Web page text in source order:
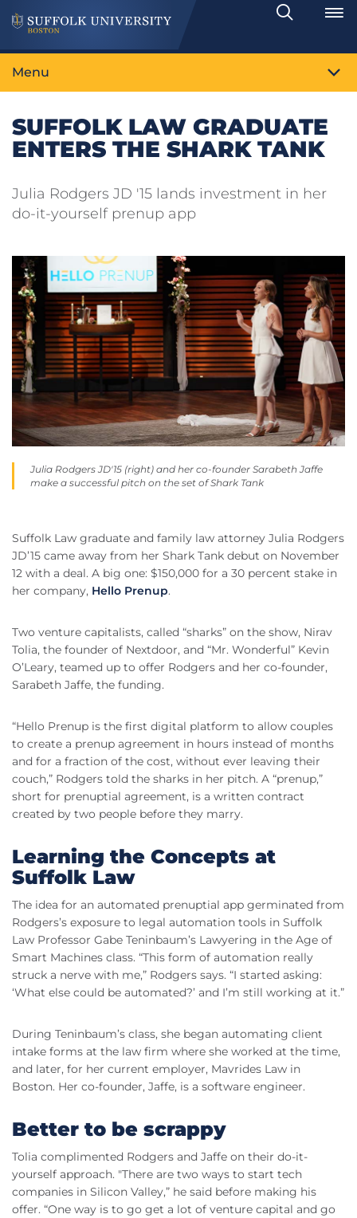
Search
Toggle
Menu
SUFFOLK LAW GRADUATE
ENTERS THE SHARK TANK
Julia Rodgers JD '15 lands investment in her
do-it-yourself prenup app
Julia Rodgers JD'15 (right) and her co-founder Sarabeth Jaffe
make a successful pitch on the set of Shark Tank
Suffolk Law graduate and family law attorney Julia Rodgers
JD’15 came away from her Shark Tank debut on November
12 with a deal. A big one: $150,000 for a 30 percent stake in
her company, Hello Prenup.
Two venture capitalists, called “sharks” on the show, Nirav
Tolia, the founder of Nextdoor, and “Mr. Wonderful” Kevin
O’Leary, teamed up to offer Rodgers and her co-founder,
Sarabeth Jaffe, the funding.
“Hello Prenup is the first digital platform to allow couples
to create a prenup agreement in hours instead of months
and for a fraction of the cost, without ever leaving their
couch,” Rodgers told the sharks in her pitch. A “prenup,”
short for prenuptial agreement, is a written contract
created by two people before they marry.
Learning the Concepts at
Suffolk Law
The idea for an automated prenuptial app germinated from
Rodgers’s exposure to legal automation tools in Suffolk
Law Professor Gabe Teninbaum’s Lawyering in the Age of
Smart Machines class. “This form of automation really
struck a nerve with me,” Rodgers says. “I started asking:
‘What else could be automated?’ and I’m still working at it.”
During Teninbaum’s class, she began automating client
intake forms at the law firm where she worked at the time,
and later, for her current employer, Mavrides Law in
Boston. Her co-founder, Jaffe, is a software engineer.
Better to be scrappy
Tolia complimented Rodgers and Jaffe on their do-it-
yourself approach. "There are two ways to start tech
companies in Silicon Valley,” he said before making his
offer. “One way is to go get a lot of venture capital and go